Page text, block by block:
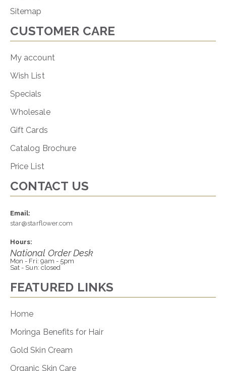
Sitemap
CUSTOMER CARE
My account
Wish List
Specials
Wholesale
Gift Cards
Catalog Brochure
Price List
CONTACT US
Email:
star@starflower.com
Hours:
National Order Desk
Mon - Fri: 9am - 5pm
Sat - Sun: closed
FEATURED LINKS
Home
Moringa Benefits for Hair
Gold Skin Cream
Organic Skin Care